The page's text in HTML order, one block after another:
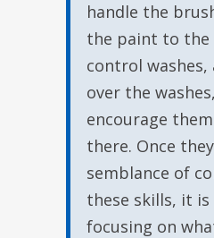
handle the
the paint to the
control
over the
encourage
there. Once
semblance of
these skills, it
focusing on